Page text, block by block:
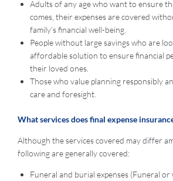
Adults of any age who want to ensure
comes, their expenses are covered
family’s financial well-being.
People without large savings who are
affordable solution to ensure financial
their loved ones.
Those who value planning responsibly
care and foresight.
What services does final expense
Although the services covered may differ
following are generally covered:
Funeral and burial expenses (Funeral or